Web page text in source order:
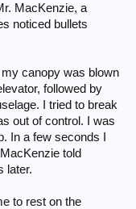
MacKenzie, a
noticed bullets
canopy was blown
followed by
I tried to break
out of control. I was
In a few seconds I
told
later.
to rest on the